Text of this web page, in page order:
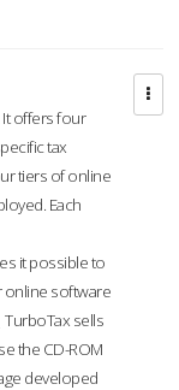
It offers four
tax
tiers of online
Each
it possible to
online software
TurboTax sells
the CD-ROM
developed